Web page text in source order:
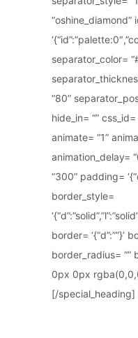
“oshine_diamond”
separator_color=
“80”
hide_in= “” css_id=
animate= “1”
animation_delay=
“300” padding=
border_style=
border= ‘{“d”:””}’
border_radius= “”
0px 0px
[/special_heading]